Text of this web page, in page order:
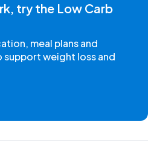
try the Low Carb
meal plans and
support weight loss and